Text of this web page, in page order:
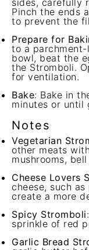
sides, carefully
Pinch the ends
to prevent the
Prepare for
to a parchment-
bowl, beat the
the Stromboli.
for ventilation.
Bake: Bake in
minutes or until
Notes
Vegetarian
other meats
mushrooms,
Cheese Lovers
cheese, such
create a more
Spicy Stromboli
sprinkle of red
Garlic Bread